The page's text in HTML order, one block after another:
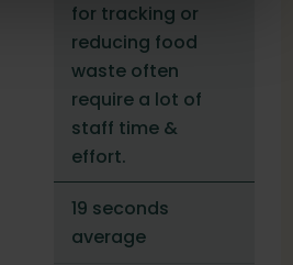
for tracking or
reducing food
waste often
require a lot of
staff time &
effort.
19 seconds
average